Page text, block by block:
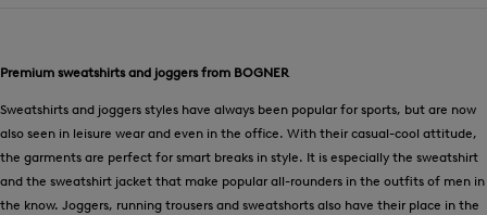
Premium sweatshirts and joggers from BOGNER
Sweatshirts and joggers styles have always been popular for sports, but are now
also seen in leisure wear and even in the office. With their casual-cool attitude,
the garments are perfect for smart breaks in style. It is especially the sweatshirt
and the sweatshirt jacket that make popular all-rounders in the outfits of men in
the know. Joggers, running trousers and sweatshorts also have their place in the